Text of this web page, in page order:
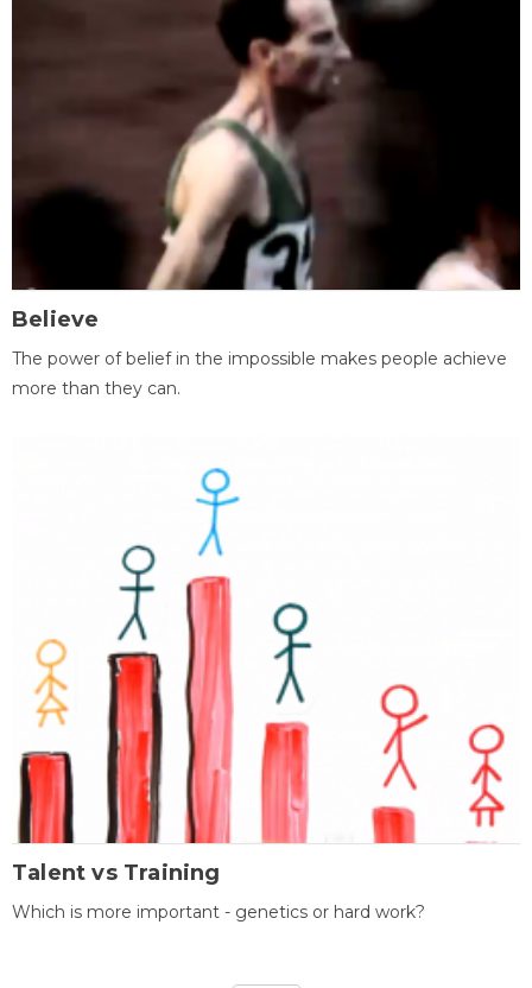
Believe
The power of belief in the impossible makes people achieve
more than they can.
Talent vs Training
Which is more important - genetics or hard work?